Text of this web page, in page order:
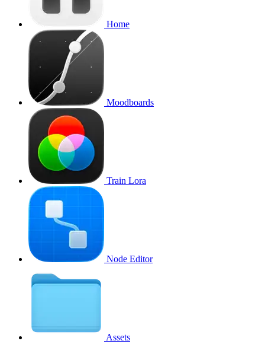
Home
Moodboards
Train Lora
Node Editor
Assets